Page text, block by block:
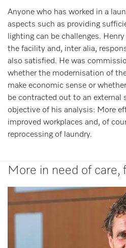
Anyone who has worked in a
aspects such as providing
lighting can be challenges.
the facility and, inter alia,
also satisfied. He was
whether the modernisation of
make economic sense or
be contracted out to an external
objective of his analysis: More
improved workplaces and, of
reprocessing of laundry.
More in need of care,